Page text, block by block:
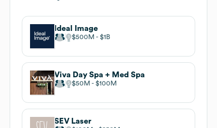
Ideal Image
$500M $1B
Viva Day Spa + Med Spa
$50M $100M
SEV Laser